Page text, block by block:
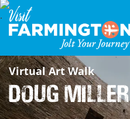
Virtual Art Walk
Doug Miller